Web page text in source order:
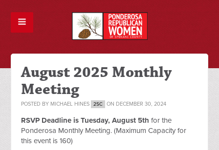
August 2025 Monthly
Meeting
POSTED BY MICHAEL HINES 2SC ON DECEMBER 30, 2024
RSVP Deadline is Tuesday, August 5th for the
Ponderosa Monthly Meeting. (Maximum Capacity for
this event is 160)